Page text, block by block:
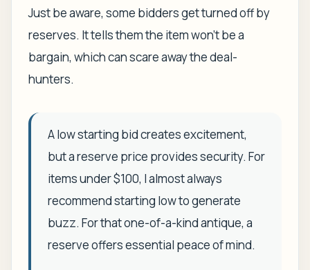
Just be aware, some bidders get turned off by
reserves. It tells them the item won't be a
bargain, which can scare away the deal-
hunters.
A low starting bid creates excitement,
but a reserve price provides security. For
items under $100, I almost always
recommend starting low to generate
buzz. For that one-of-a-kind antique, a
reserve offers essential peace of mind.